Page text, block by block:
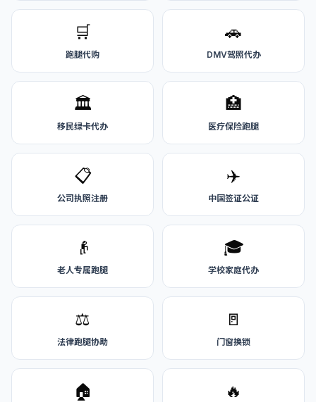
🛒
跑腿代购
🚗
DMV驾照代办
🏛️
移民绿卡代办
🏥
医疗保险跑腿
📋
公司执照注册
✈️
中国签证公证
👴
老人专属跑腿
🎓
学校家庭代办
⚖️
法律跑腿协助
🚪
门窗换锁
🏠 🔥